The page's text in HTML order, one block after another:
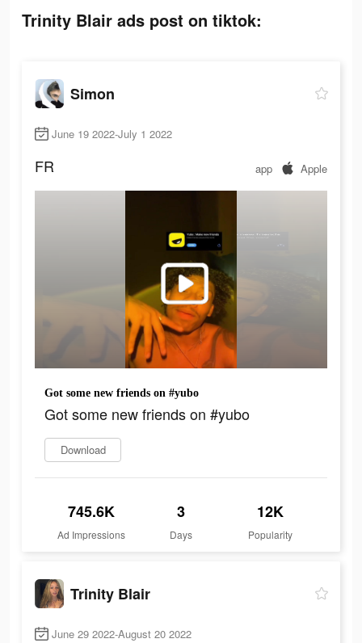
Trinity Blair ads post on tiktok:
Simon
June 19 2022-July 1 2022
FR app Apple
Got some new friends on #yubo
Got some new friends on #yubo
Download
745.6K
Ad Impressions
3
Days
12K
Popularity
Trinity Blair
June 29 2022-August 20 2022